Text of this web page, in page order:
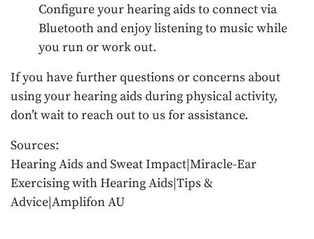
Configure your hearing aids to connect via
Bluetooth and enjoy listening to music while
you run or work out.
If you have further questions or concerns about
using your hearing aids during physical activity,
don’t wait to reach out to us for assistance.
Sources:
Hearing Aids and Sweat Impact|Miracle-Ear
Exercising with Hearing Aids|Tips &
Advice|Amplifon AU